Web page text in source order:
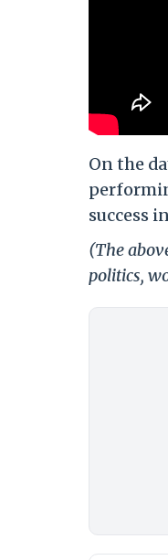
On the
success
(The
politics,